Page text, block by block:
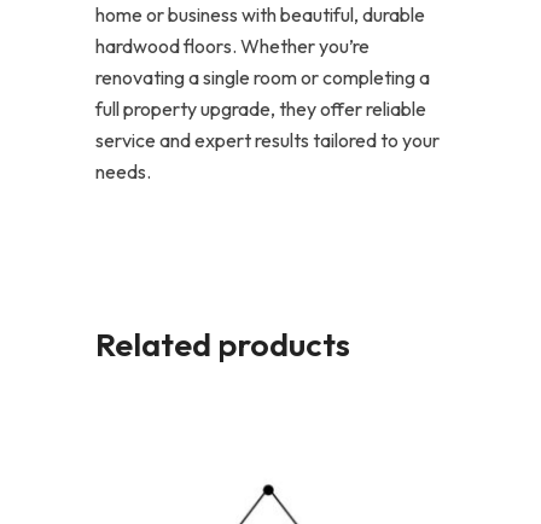
home or business with beautiful, durable
hardwood floors. Whether you’re
renovating a single room or completing a
full property upgrade, they offer reliable
service and expert results tailored to your
needs.
Related products